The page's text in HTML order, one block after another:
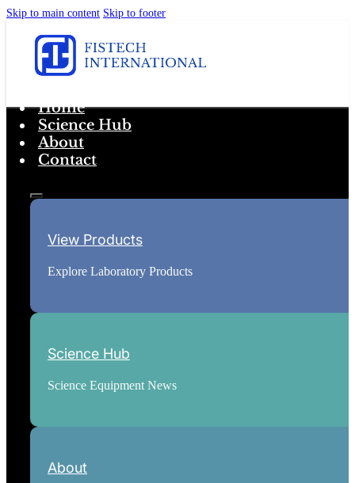
Skip to main content Skip to footer
Home
Science Hub
About
Contact
View Products
Explore Laboratory Products
Science Hub
Science Equipment News
About